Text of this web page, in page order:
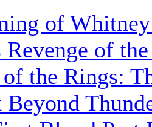
of
Revenge of
the Rings: